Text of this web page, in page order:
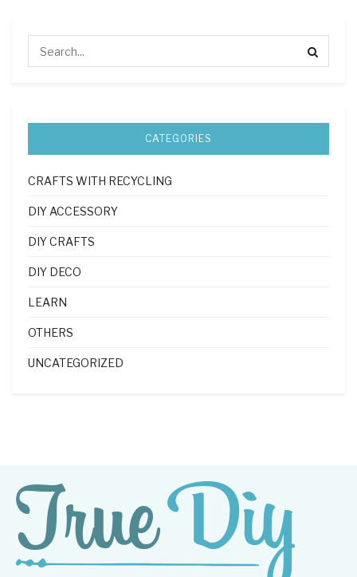
CATEGORIES
CRAFTS WITH RECYCLING
DIY ACCESSORY
DIY CRAFTS
DIY DECO
LEARN
OTHERS
UNCATEGORIZED